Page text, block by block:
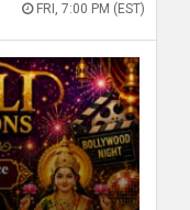
FRI, 7:00 PM (EST)